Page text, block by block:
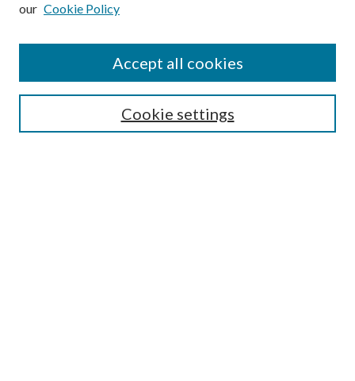
SEARCH
our Cookie Policy
Cookie settings
Accept all cookies